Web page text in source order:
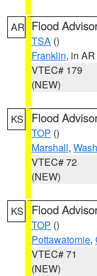
AR Flood
TSA ()
Franklin, in AR
VTEC# 179
(NEW)
KS Flood
TOP ()
Marshall,
VTEC# 72
(NEW)
KS Flood
TOP ()
Pottawatomie,
VTEC# 71
(NEW)